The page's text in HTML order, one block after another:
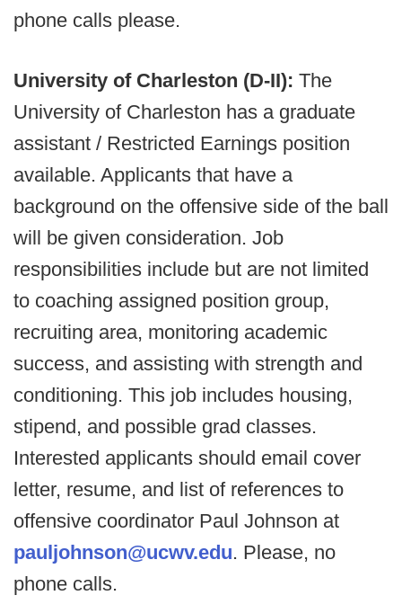
phone calls please.
University of Charleston (D-II): The
University of Charleston has a graduate
assistant / Restricted Earnings position
available. Applicants that have a
background on the offensive side of the ball
will be given consideration. Job
responsibilities include but are not limited
to coaching assigned position group,
recruiting area, monitoring academic
success, and assisting with strength and
conditioning. This job includes housing,
stipend, and possible grad classes.
Interested applicants should email cover
letter, resume, and list of references to
offensive coordinator Paul Johnson at
pauljohnson@ucwv.edu. Please, no
phone calls.